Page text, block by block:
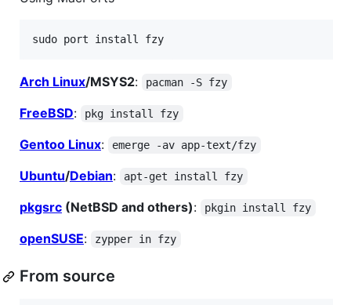
Arch Linux/MSYS2: pacman -S fzy
FreeBSD: pkg install fzy
Gentoo Linux: emerge -av app-text/fzy
Ubuntu/Debian: apt-get install fzy
pkgsrc (NetBSD and others): pkgin install fzy
openSUSE: zypper in fzy
From source